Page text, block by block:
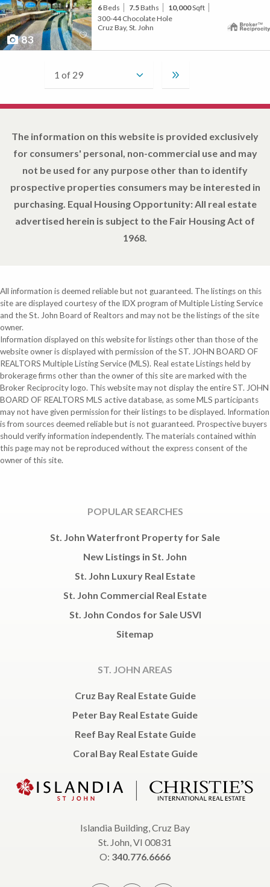
83
6Beds 7.5Baths 10,000Sqft
300-44 Chocolate Hole
Cruz Bay, St. John
The information on this website is provided exclusively
for consumers' personal, non-commercial use and may
not be used for any purpose other than to identify
prospective properties consumers may be interested in
purchasing. Equal Housing Opportunity: All real estate
advertised herein is subject to the Fair Housing Act of
1968.
All information is deemed reliable but not guaranteed. The listings on this
site are displayed courtesy of the IDX program of Multiple Listing Service
and the St. John Board of Realtors and may not be the listings of the site
owner.
Information displayed on this website for listings other than those of the
website owner is displayed with permission of the ST. JOHN BOARD OF
REALTORS Multiple Listing Service (MLS). Real estate Listings held by
brokerage firms other than the owner of this site are marked with the
Broker Reciprocity logo. This website may not display the entire ST. JOHN
BOARD OF REALTORS MLS active database, as some MLS participants
may not have given permission for their listings to be displayed. Information
is from sources deemed reliable but is not guaranteed. Prospective buyers
should verify information independently. The materials contained within
this page may not be reproduced without the express consent of the
owner of this site.
POPULAR SEARCHES
St. John Waterfront Property for Sale
New Listings in St. John
St. John Luxury Real Estate
St. John Commercial Real Estate
St. John Condos for Sale USVI
Sitemap
ST. JOHN AREAS
Cruz Bay Real Estate Guide
Peter Bay Real Estate Guide
Reef Bay Real Estate Guide
Coral Bay Real Estate Guide
Islandia Building, Cruz Bay
St. John, VI 00831
O: 340.776.6666